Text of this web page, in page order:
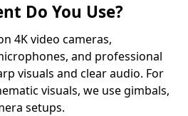
Do You Use?
4K video cameras,
and professional
visuals and clear audio. For
visuals, we use gimbals,
setups.